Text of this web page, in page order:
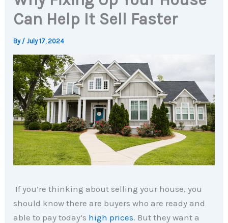
Can Help It Sell Faster
By /July 17, 2024
If you’re thinking about selling your house, you
should know there are buyers who are ready and
able to pay today’s high prices. But they want a